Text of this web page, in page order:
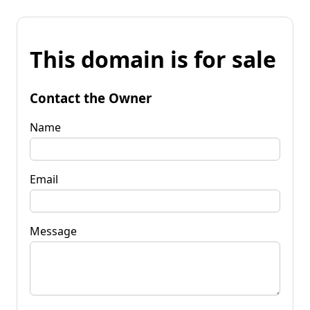
This domain is for sale
Contact the Owner
Name
Email
Message